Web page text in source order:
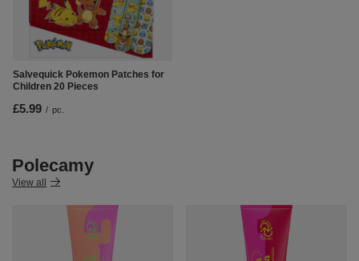
Salvequick Pokemon Patches for
Children 20 Pieces
£5.99 / pc.
Polecamy
View all